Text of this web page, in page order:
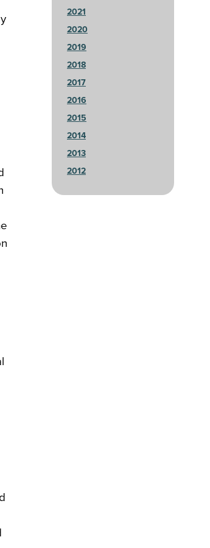
2021
2020
2019
2018
2017
2016
2015
2014
2013
2012